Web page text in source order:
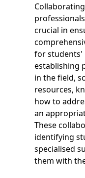
crucial in
for students'
establishing
in the field,
resources,
how to
an
These
identifying
specialised
them with